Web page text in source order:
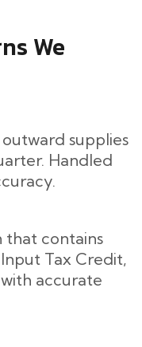
We
supplies
Handled
contains
Tax Credit,
accurate